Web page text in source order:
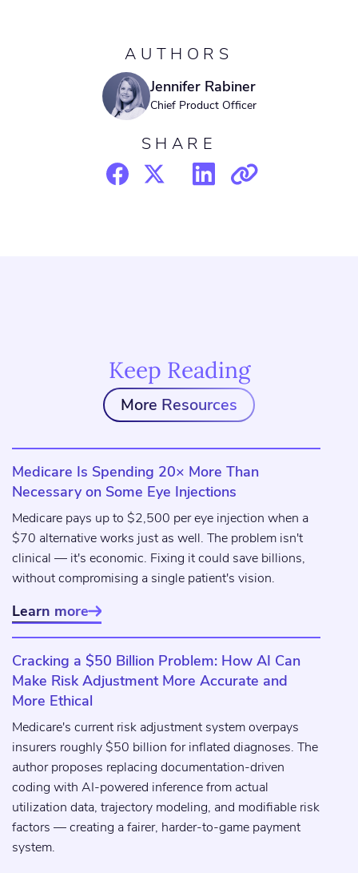
AUTHORS
Jennifer Rabiner
Chief Product Officer
SHARE
Keep Reading
More Resources
Medicare Is Spending 20× More Than
Necessary on Some Eye Injections
Medicare pays up to $2,500 per eye injection when a
$70 alternative works just as well. The problem isn't
clinical — it's economic. Fixing it could save billions,
without compromising a single patient's vision.
Learn more
Cracking a $50 Billion Problem: How AI Can
Make Risk Adjustment More Accurate and
More Ethical
Medicare's current risk adjustment system overpays
insurers roughly $50 billion for inflated diagnoses. The
author proposes replacing documentation-driven
coding with AI-powered inference from actual
utilization data, trajectory modeling, and modifiable risk
factors — creating a fairer, harder-to-game payment
system.